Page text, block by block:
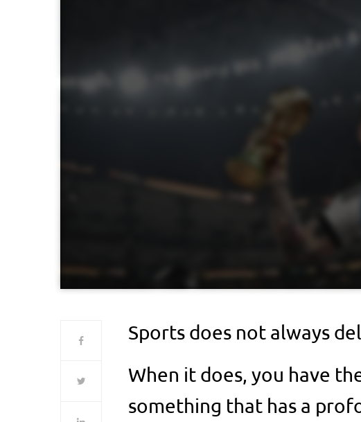
Sports does not always
When it does, you have
something that has a